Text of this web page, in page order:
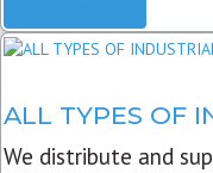
ALL TYPES OF
We distribute and